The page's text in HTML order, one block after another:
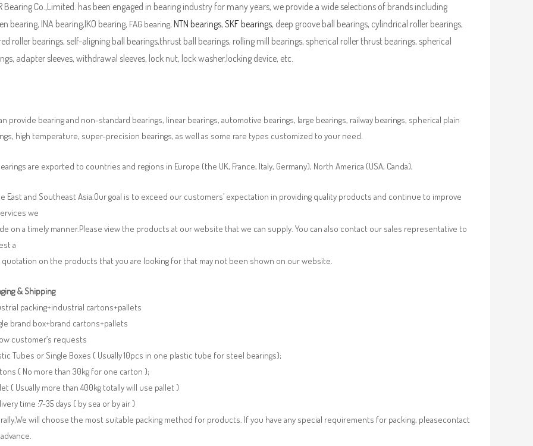
Bearing Co.,Limited. has been engaged in bearing industry for many years, we provide a wide selections of brands including
bearing, INA bearing,IKO bearing, FAG bearing, NTN bearings, SKF bearings, deep groove ball bearings, cylindrical roller bearings,
roller bearings, self-aligning ball bearings,thrust ball bearings, rolling mill bearings, spherical roller thrust bearings, spherical
adapter sleeves, withdrawal sleeves, lock nut, lock washer,locking device, etc.
provide bearing and non-standard bearings, linear bearings, automotive bearings, large bearings, railway bearings, spherical plain
high temperature, super-precision bearings, as well as some rare types customized to your need.
are exported to countries and regions in Europe (the UK, France, Italy, Germany), North America (USA, Canda),
East and Southeast Asia.Our goal is to exceed our customers’ expectation in providing quality products and continue to improve
we
on a timely manner.Please view the products at our website that we can supply. You can also contact our sales representative to
a
quotation on the products that you are looking for that may not been shown on our website.
& Shipping
packing+industrial cartons+pallets
brand box+brand cartons+pallets
customer’s requests
Tubes or Single Boxes ( Usually 10pcs in one plastic tube for steel bearings);
( No more than 30kg for one carton );
( Usually more than 400kg totally will use pallet )
time :7-35 days ( by sea or by air )
will choose the most suitable packing method for products. If you have any special requirements for packing, pleasecontact